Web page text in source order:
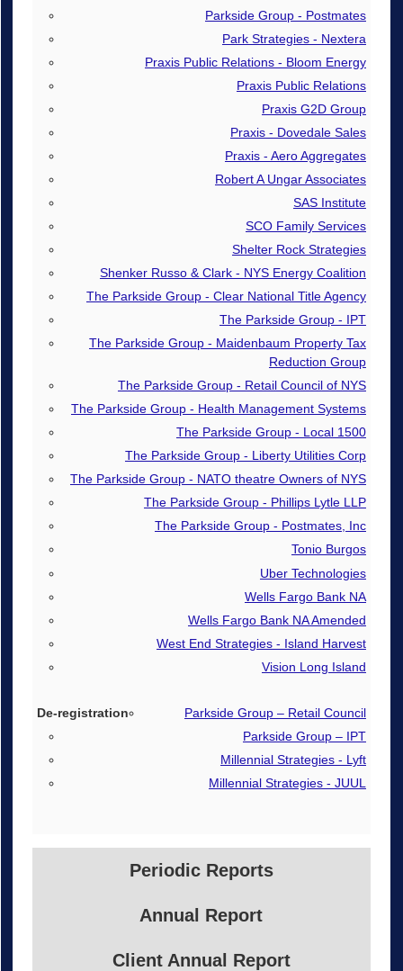
Parkside Group - Postmates
Park Strategies - Nextera
Praxis Public Relations - Bloom Energy
Praxis Public Relations
Praxis G2D Group
Praxis - Dovedale Sales
Praxis - Aero Aggregates
Robert A Ungar Associates
SAS Institute
SCO Family Services
Shelter Rock Strategies
Shenker Russo & Clark - NYS Energy Coalition
The Parkside Group - Clear National Title Agency
The Parkside Group - IPT
The Parkside Group - Maidenbaum Property Tax
Reduction Group
The Parkside Group - Retail Council of NYS
The Parkside Group - Health Management Systems
The Parkside Group - Local 1500
The Parkside Group - Liberty Utilities Corp
The Parkside Group - NATO theatre Owners of NYS
The Parkside Group - Phillips Lytle LLP
The Parkside Group - Postmates, Inc
Tonio Burgos
Uber Technologies
Wells Fargo Bank NA
Wells Fargo Bank NA Amended
West End Strategies - Island Harvest
Vision Long Island
Parkside Group – Retail Council
Parkside Group – IPT
Millennial Strategies - Lyft
Millennial Strategies - JUUL
Periodic Reports
Annual Report
Client Annual Report